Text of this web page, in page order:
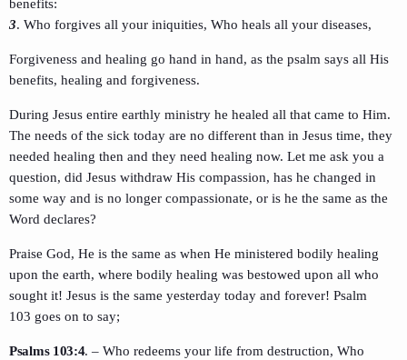
benefits:
3. Who forgives all your iniquities, Who heals all your diseases,
Forgiveness and healing go hand in hand, as the psalm says all His
benefits, healing and forgiveness.
During Jesus entire earthly ministry he healed all that came to Him.
The needs of the sick today are no different than in Jesus time, they
needed healing then and they need healing now. Let me ask you a
question, did Jesus withdraw His compassion, has he changed in
some way and is no longer compassionate, or is he the same as the
Word declares?
Praise God, He is the same as when He ministered bodily healing
upon the earth, where bodily healing was bestowed upon all who
sought it! Jesus is the same yesterday today and forever! Psalm
103 goes on to say;
Psalms 103:4. – Who redeems your life from destruction, Who